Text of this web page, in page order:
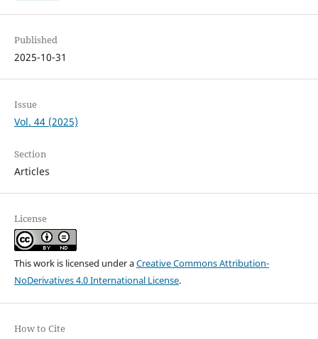
Published
2025-10-31
Issue
Vol. 44 (2025)
Section
Articles
License
This work is licensed under aCreative Commons Attribution-
NoDerivatives 4.0 International License.
How to Cite